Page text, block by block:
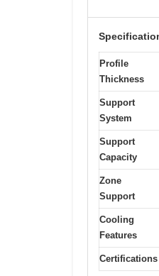
Profile
Thickness
Support
System
Support
Capacity
Zone
Support
Cooling
Features
Certifications